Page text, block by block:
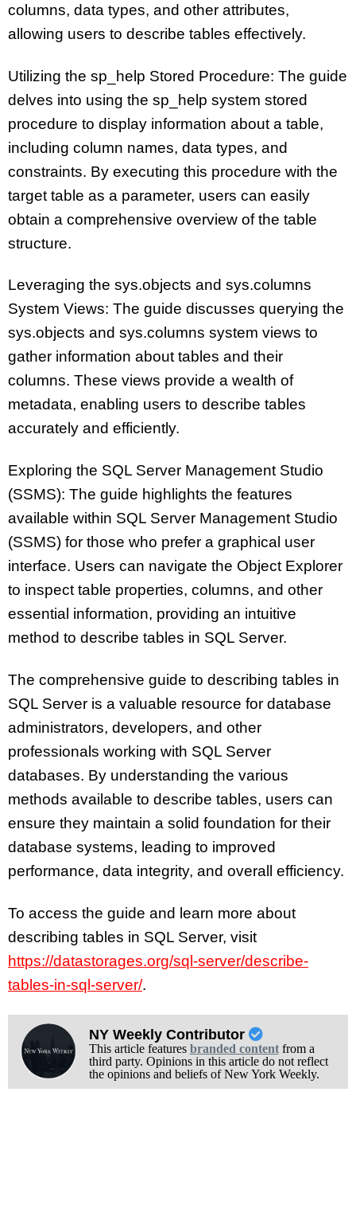
columns, data types, and other attributes,
allowing users to describe tables effectively.
Utilizing the sp_help Stored Procedure: The guide
delves into using the sp_help system stored
procedure to display information about a table,
including column names, data types, and
constraints. By executing this procedure with the
target table as a parameter, users can easily
obtain a comprehensive overview of the table
structure.
Leveraging the sys.objects and sys.columns
System Views: The guide discusses querying the
sys.objects and sys.columns system views to
gather information about tables and their
columns. These views provide a wealth of
metadata, enabling users to describe tables
accurately and efficiently.
Exploring the SQL Server Management Studio
(SSMS): The guide highlights the features
available within SQL Server Management Studio
(SSMS) for those who prefer a graphical user
interface. Users can navigate the Object Explorer
to inspect table properties, columns, and other
essential information, providing an intuitive
method to describe tables in SQL Server.
The comprehensive guide to describing tables in
SQL Server is a valuable resource for database
administrators, developers, and other
professionals working with SQL Server
databases. By understanding the various
methods available to describe tables, users can
ensure they maintain a solid foundation for their
database systems, leading to improved
performance, data integrity, and overall efficiency.
To access the guide and learn more about
describing tables in SQL Server, visit
https://datastorages.org/sql-server/describe-
tables-in-sql-server/.
NY Weekly Contributor
This article features branded contentfrom a
third party. Opinions in this article do not reflect
the opinions and beliefs of New York Weekly.